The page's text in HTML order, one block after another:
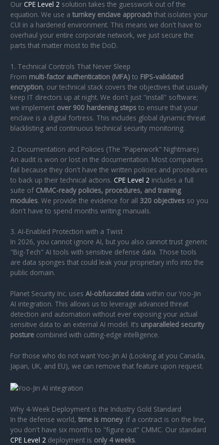
OurCPE Level 2 solution takes the guesswork out of the
equation. We use aturnkey enclave approach that isolates your
CUI in a hardened environment. This means we don't have to
overhaul your entire corporate network, we just secure the
parts that matter most to the DoD.
1. Technical Controls That Never Sleep
From multi-factor authentication (MFA) to FIPS-validated
encryption, our technical stack covers the objectives that usually
keep IT directors up at night. We don't just "install" software;
we implement over 900 hardening steps to ensure that your
enclave is a digital fortress. This includes global dynamic threat
blacklisting and continuous technical security monitoring.
2. Documentation and Policies (The "Paperwork" Nightmare)
An audit is won or lost in the documentation. Most companies
fail because they don't have the written policies and procedures
to back up their technical actions.CPE Level 2 includes a full
suite of CMMC-ready policies, procedures, and training
modules. We provide the evidence for all 320 objectives so you
don't have to spend months writing manuals.
3. AI-Enabled Protection with a Twist
In 2026, you cannot ignore AI, but you also cannot trust generic
"Big-Tech" AI tools with sensitive defense data. Those tools
are data sponges that could leak your proprietary info into the
public domain.
Planet Security Inc. usesAI-obfuscated data within our Yoo-Jin
AI integration. This allows us to leverage advanced threat
detection and automation without ever exposing your actual
sensitive data to an external AI model. It’s unparalleled security
posture combined with cutting-edge intelligence.
For those who do not want Yoo-Jin AI (Looking at you Canada,
Japan, UK, and EU), we can remove that feature upon request.
Why 4-Week Deployment is the Industry Gold Standard
In the defense world,time is money. If a contract is on the line,
you don't have six months to "figure out" CMMC. Our standard
CPE Level 2 deployment is only 4 weeks.